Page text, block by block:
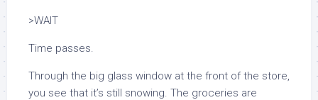
>WAIT
Time passes.
Through the big glass window at the front of the store,
you see that it’s still snowing. The groceries are